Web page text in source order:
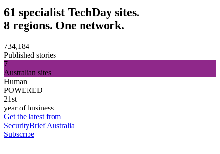
61 specialist TechDay sites.
8 regions. One network.
734,184
Published stories
7
Australian sites
Human
POWERED
21st
year of business
Get the latest from
SecurityBrief Australia
Subscribe